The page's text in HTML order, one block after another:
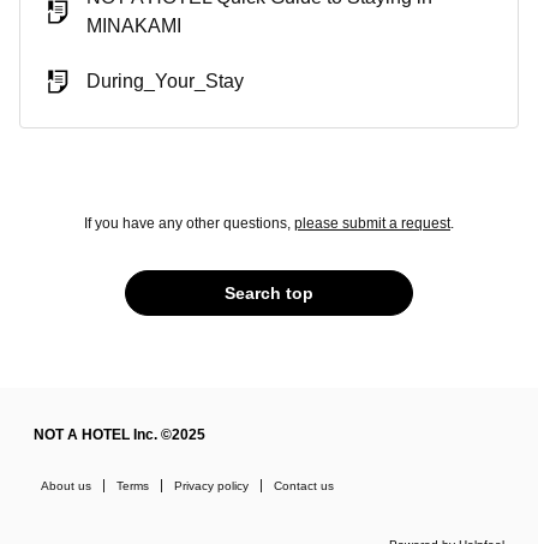
MINAKAMI
During_Your_Stay
If you have any other questions, please submit a request.
Search top
NOT A HOTEL Inc. ©2025
About us Terms Privacy policy Contact us